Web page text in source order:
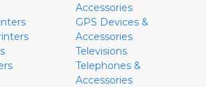
Accessories
GPS Devices &
Accessories
Televisions
Telephones &
Accessories